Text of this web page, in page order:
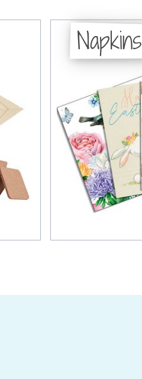
Napkins